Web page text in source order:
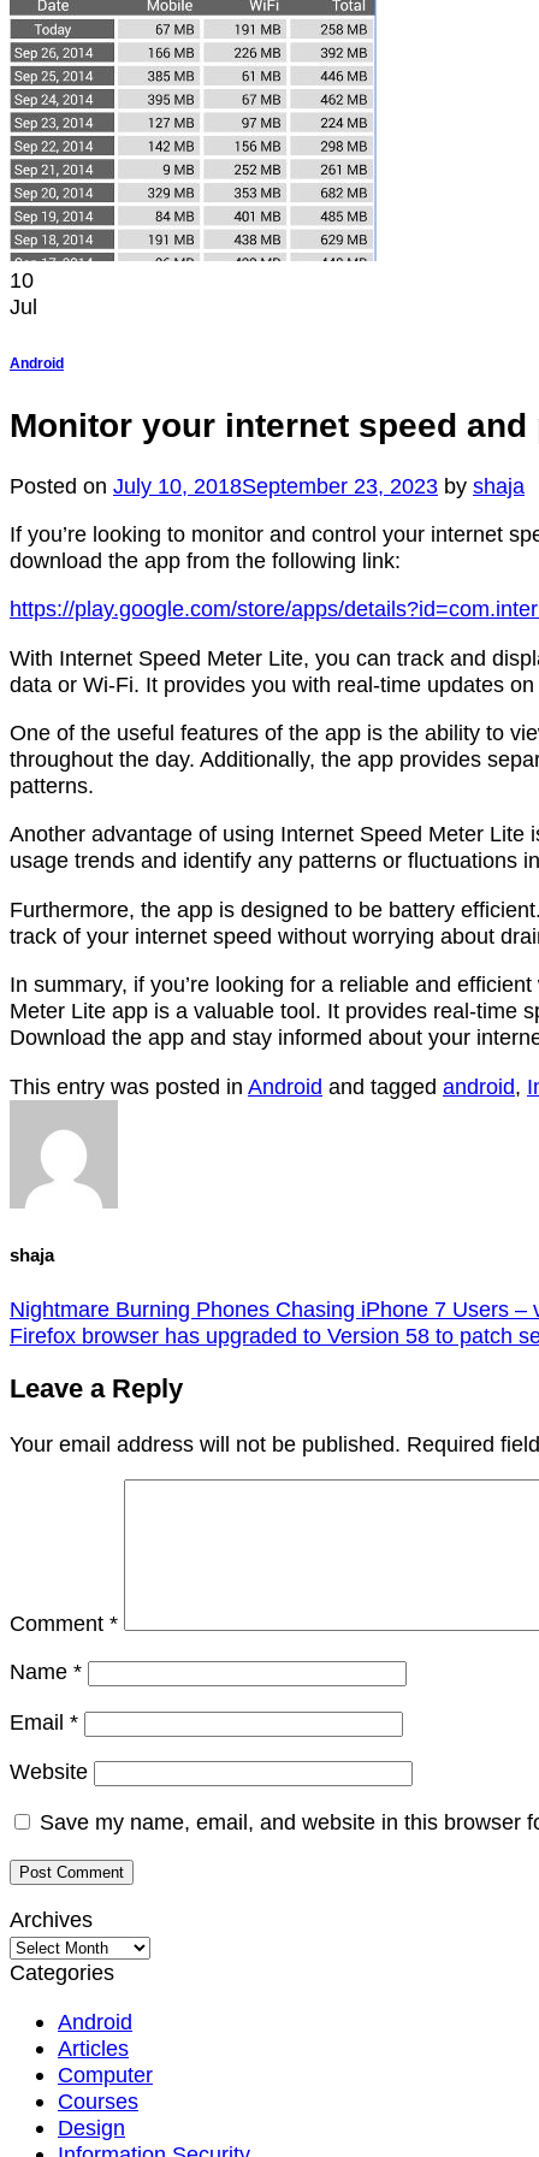
10
Jul
Android
Monitor your internet speed
Posted on July 10, 2018September 23, 2023 by shaja
If you’re looking to monitor and control your internet
download the app from the following link:
https://play.google.com/store/apps/
With Internet Speed Meter Lite, you can track and
data or Wi-Fi. It provides you with real-time updates
One of the useful features of the app is the ability to
throughout the day. Additionally, the app provides
patterns.
Another advantage of using Internet Speed Meter
usage trends and identify any patterns or fluctuations
Furthermore, the app is designed to be battery
track of your internet speed without worrying about
In summary, if you’re looking for a reliable and
Meter Lite app is a valuable tool. It provides real-time
Download the app and stay informed about your
This entry was posted in Android and tagged android,
shaja
Nightmare Burning Phones Chasing iPhone 7 Users –
Firefox browser has upgraded to Version 58 to patch
Leave a Reply
Your email address will not be published. Required
Comment *
Name *
Email *
Website
Save my name, email, and website in this browser
Archives
Archives
Categories
Android
Articles
Computer
Courses
Design